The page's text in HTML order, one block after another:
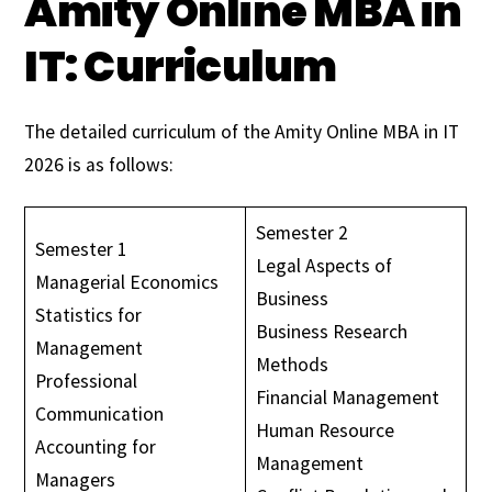
IT: Curriculum
The detailed curriculum of the Amity Online MBA in IT
2026 is as follows:
Semester 1
Managerial Economics
Statistics for
Management
Professional
Communication
Accounting for
Managers
Semester 2
Legal Aspects of
Business
Business Research
Methods
Financial Management
Human Resource
Management